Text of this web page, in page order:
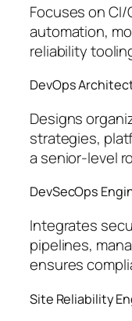
Focuses on
automation,
reliability
DevOps
Designs
strategies,
a senior-level
DevSecOps
Integrates
pipelines,
ensures
Site Reliability